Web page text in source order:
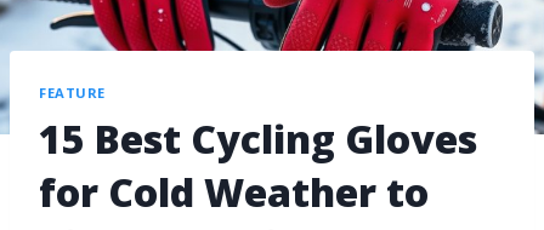
FEATURE
15 Best Cycling Gloves
for Cold Weather to